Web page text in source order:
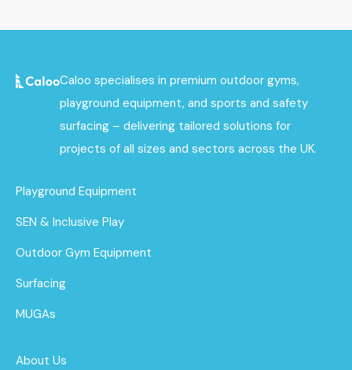
Caloo specialises in premium outdoor gyms,
playground equipment, and sports and safety
surfacing – delivering tailored solutions for
projects of all sizes and sectors across the UK.
Playground Equipment
SEN & Inclusive Play
Outdoor Gym Equipment
Surfacing
MUGAs
About Us